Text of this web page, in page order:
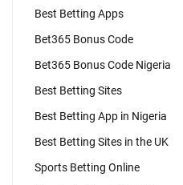
Best Betting Apps
Bet365 Bonus Code
Bet365 Bonus Code Nigeria
Best Betting Sites
Best Betting App in Nigeria
Best Betting Sites in the UK
Sports Betting Online